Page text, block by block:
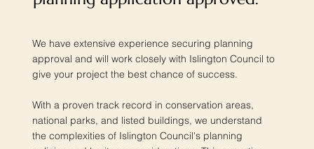
We have extensive experience securing planning
approval and will work closely with Islington Council to
give your project the best chance of success.
With a proven track record in conservation areas,
national parks, and listed buildings, we understand
the complexities of Islington Council's planning